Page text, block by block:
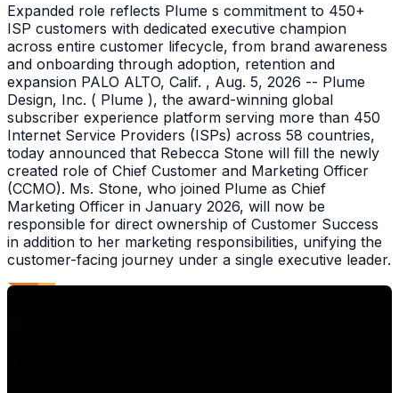
Expanded role reflects Plume s commitment to 450+
ISP customers with dedicated executive champion
across entire customer lifecycle, from brand awareness
and onboarding through adoption, retention and
expansion PALO ALTO, Calif. , Aug. 5, 2026 -- Plume
Design, Inc. ( Plume ), the award-winning global
subscriber experience platform serving more than 450
Internet Service Providers (ISPs) across 58 countries,
today announced that Rebecca Stone will fill the newly
created role of Chief Customer and Marketing Officer
(CCMO). Ms. Stone, who joined Plume as Chief
Marketing Officer in January 2026, will now be
responsible for direct ownership of Customer Success
in addition to her marketing responsibilities, unifying the
customer-facing journey under a single executive leader.